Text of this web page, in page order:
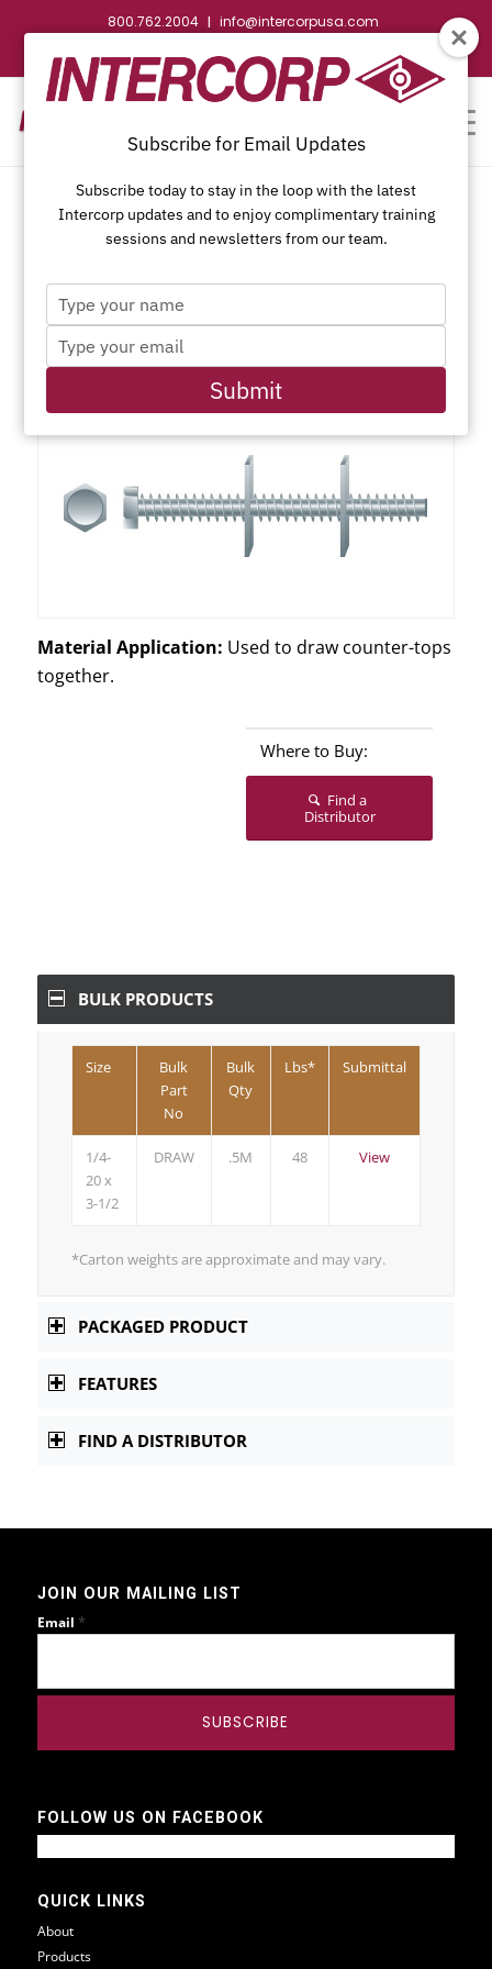
CONTACT US WEBSTORE REQUEST SUBMITTAL
800.762.2004 | info@intercorpusa.com
Draw Bolt, Joint Fastener
Material Application: Used to draw counter-tops
together.
Where to Buy:
Find a
Distributor
BULK PRODUCTS
Size
Bulk
Part
No
Bulk
Qty
Lbs* Submittal
1/4-
20 x
3-1/2
DRAW .5M 48 View
*Carton weights are approximate and may vary.
PACKAGED PRODUCT
FEATURES
FIND A DISTRIBUTOR
JOIN OUR MAILING LIST
Email *
FOLLOW US ON FACEBOOK
QUICK LINKS
About
Products
Subscribe for Email Updates
Subscribe today to stay in the loop with the latest
Intercorp updates and to enjoy complimentary training
sessions and newsletters from our team.
your
name
your
Submit